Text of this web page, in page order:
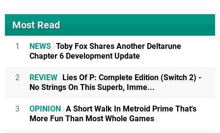
Most Read
1 NEWS Toby Fox Shares Another Deltarune
Chapter 6 Development Update
2 REVIEW Lies Of P: Complete Edition (Switch 2) -
No Strings On This Superb, Imme...
3 OPINION A Short Walk In Metroid Prime That's
More Fun Than Most Whole Games